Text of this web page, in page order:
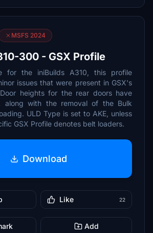
MSFS 2024
300 - GSX Profile
for the iniBuilds A310, this profile
issues that were present in GSX's
heights for the rear doors have
along with the removal of the Bulk
ULD Type is set to AKE, unless
GSX Profile denotes belt loaders.
Download
Like 22
Add